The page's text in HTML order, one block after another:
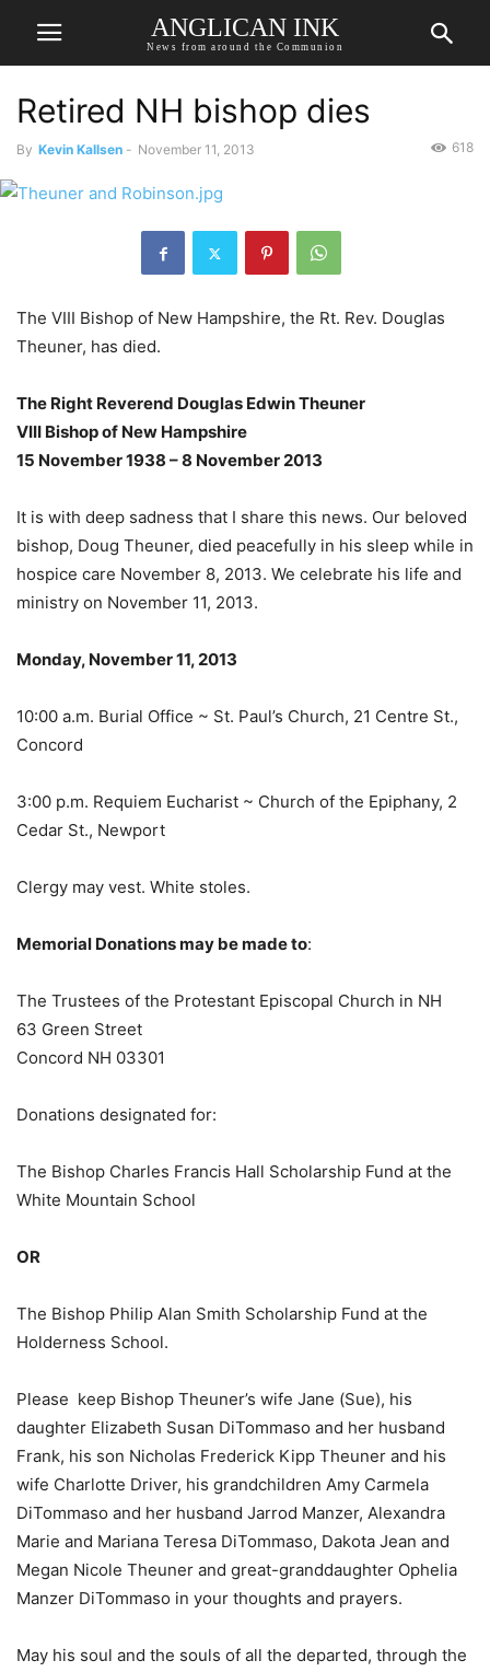
ANGLICAN INK
News from around the Communion
Retired NH bishop dies
By Kevin Kallsen - November 11, 2013 618
The VIII Bishop of New Hampshire, the Rt. Rev. Douglas
Theuner, has died.
The Right Reverend Douglas Edwin Theuner
VIII Bishop of New Hampshire
15 November 1938 – 8 November 2013
It is with deep sadness that I share this news. Our beloved
bishop, Doug Theuner, died peacefully in his sleep while in
hospice care November 8, 2013. We celebrate his life and
ministry on November 11, 2013.
Monday, November 11, 2013
10:00 a.m. Burial Office ~ St. Paul’s Church, 21 Centre St.,
Concord
3:00 p.m. Requiem Eucharist ~ Church of the Epiphany, 2
Cedar St., Newport
Clergy may vest. White stoles.
Memorial Donations may be made to:
The Trustees of the Protestant Episcopal Church in NH
63 Green Street
Concord NH 03301
Donations designated for:
The Bishop Charles Francis Hall Scholarship Fund at the
White Mountain School
OR
The Bishop Philip Alan Smith Scholarship Fund at the
Holderness School.
Please keep Bishop Theuner’s wife Jane (Sue), his
daughter Elizabeth Susan DiTommaso and her husband
Frank, his son Nicholas Frederick Kipp Theuner and his
wife Charlotte Driver, his grandchildren Amy Carmela
DiTommaso and her husband Jarrod Manzer, Alexandra
Marie and Mariana Teresa DiTommaso, Dakota Jean and
Megan Nicole Theuner and great-granddaughter Ophelia
Manzer DiTommaso in your thoughts and prayers.
May his soul and the souls of all the departed, through the